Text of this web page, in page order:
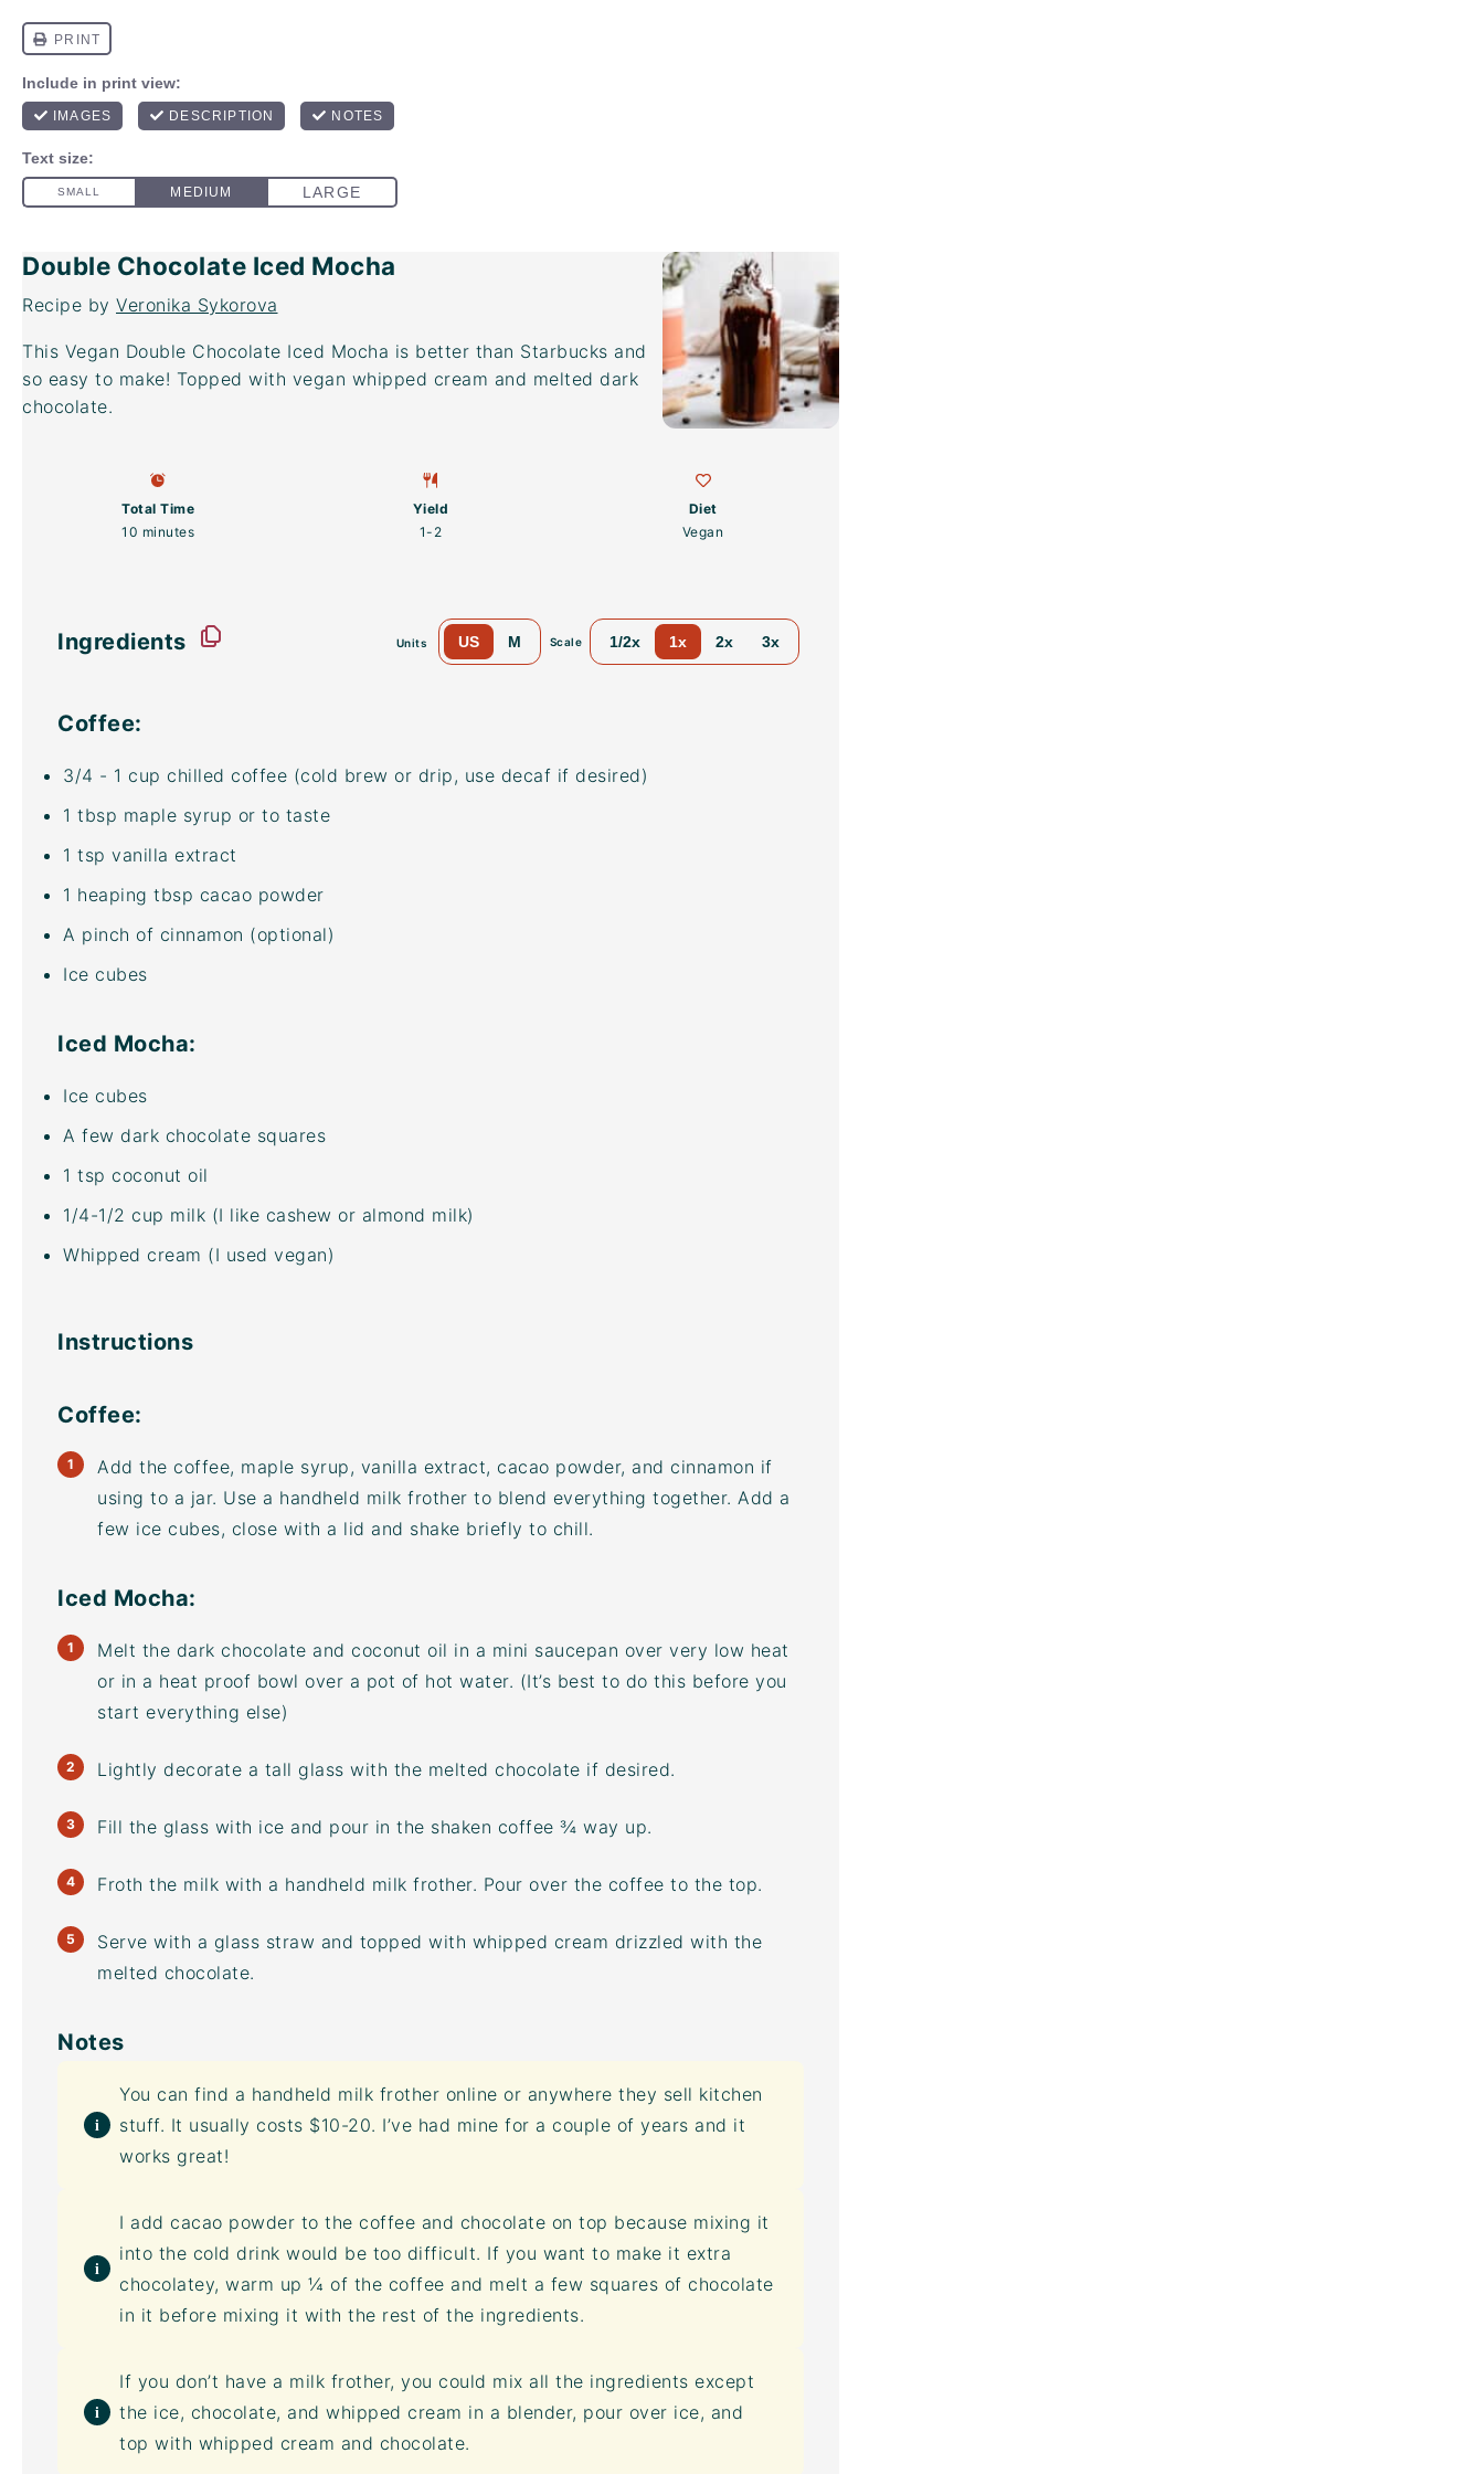
Double Chocolate Iced Mocha
Recipe by Veronika Sykorova
This Vegan Double Chocolate Iced Mocha is better than Starbucks and
so easy to make! Topped with vegan whipped cream and melted dark
chocolate.
Total Time
10 minutes
Yield
1-2
Diet
Vegan
Ingredients Units US M Scale 1/2x 1x 2x 3x
Coffee:
3/4 - 1 cup chilled coffee (cold brew or drip, use decaf if desired)
1 tbsp maple syrup or to taste
1 tsp vanilla extract
1 heaping tbsp cacao powder
A pinch of cinnamon (optional)
Ice cubes
Iced Mocha:
Ice cubes
A few dark chocolate squares
1 tsp coconut oil
1/4-1/2 cup milk (I like cashew or almond milk)
Whipped cream (I used vegan)
Instructions
Coffee:
Add the coffee, maple syrup, vanilla extract, cacao powder, and cinnamon if
using to a jar. Use a handheld milk frother to blend everything together. Add a
few ice cubes, close with a lid and shake briefly to chill.
Iced Mocha:
Melt the dark chocolate and coconut oil in a mini saucepan over very low heat
or in a heat proof bowl over a pot of hot water. (It’s best to do this before you
start everything else)
Lightly decorate a tall glass with the melted chocolate if desired.
Fill the glass with ice and pour in the shaken coffee ¾ way up.
Froth the milk with a handheld milk frother. Pour over the coffee to the top.
Serve with a glass straw and topped with whipped cream drizzled with the
melted chocolate.
Notes
You can find a handheld milk frother online or anywhere they sell kitchen
stuff. It usually costs $10-20. I’ve had mine for a couple of years and it
works great!
I add cacao powder to the coffee and chocolate on top because mixing it
into the cold drink would be too difficult. If you want to make it extra
chocolatey, warm up ¼ of the coffee and melt a few squares of chocolate
in it before mixing it with the rest of the ingredients.
If you don’t have a milk frother, you could mix all the ingredients except
the ice, chocolate, and whipped cream in a blender, pour over ice, and
top with whipped cream and chocolate.